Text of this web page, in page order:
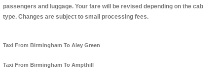
passengers and luggage. Your fare will be revised depending on the cab
type. Changes are subject to small processing fees.
Taxi From Birmingham To Aley Green
Taxi From Birmingham To Ampthill